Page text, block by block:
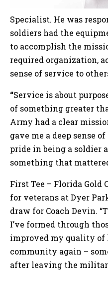
Specialist. He was
soldiers had the
to accomplish the
required organization,
sense of service to
“Service is about
of something greater
Army had a clear
gave me a deep sense
pride in being a soldier
something that
First Tee – Florida Gold
for veterans at Dyer
draw for Coach Devin.
I’ve formed through
improved my quality of
community again –
after leaving the